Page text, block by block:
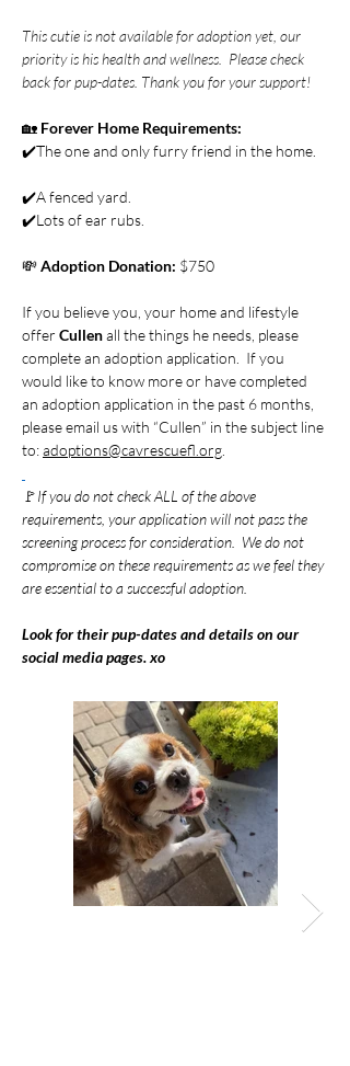
This cutie is not available for adoption yet, our
priority is his health and wellness.  Please check
back for pup-dates. Thank you for your support!
🏡 Forever Home Requirements:
✔️The one and only furry friend in the home.
✔️A fenced yard.
✔️Lots of ear rubs.
💸 Adoption Donation: $750
If you believe you, your home and lifestyle
offer Cullen all the things he needs, please
complete an adoption application.  If you
would like to know more or have completed
an adoption application in the past 6 months,
please email us with “Cullen” in the subject line
to: adoptions@cavrescuefl.org
🚩If you do not check ALL of the above
requirements, your application will not pass the
screening process for consideration.  We do not
compromise on these requirements as we feel they
are essential to a successful adoption.
Look for their pup-dates and details on our
social media pages. xo